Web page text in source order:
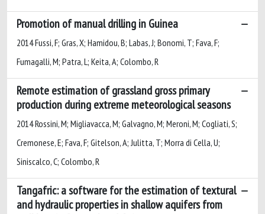
Promotion of manual drilling in Guinea
2014 Fussi, F; Gras, X; Hamidou, B; Labas, J; Bonomi, T; Fava, F;
Fumagalli, M; Patra, L; Keita, A; Colombo, R
Remote estimation of grassland gross primary
production during extreme meteorological seasons
2014 Rossini, M; Migliavacca, M; Galvagno, M; Meroni, M; Cogliati, S;
Cremonese, E; Fava, F; Gitelson, A; Julitta, T; Morra di Cella, U;
Siniscalco, C; Colombo, R
Tangafric: a software for the estimation of textural
and hydraulic properties in shallow aquifers from